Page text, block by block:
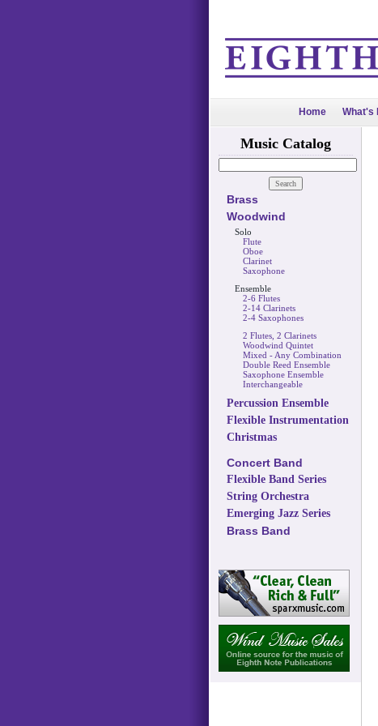
Home What's
Music Catalog
Brass
Woodwind
Solo
Flute
Oboe
Clarinet
Saxophone
Ensemble
2-6 Flutes
2-14 Clarinets
2-4 Saxophones
2 Flutes, 2 Clarinets
Woodwind Quintet
Mixed - Any Combination
Double Reed Ensemble
Saxophone Ensemble
Interchangeable
Percussion Ensemble
Flexible Instrumentation
Christmas
Concert Band
Flexible Band Series
String Orchestra
Emerging Jazz Series
Brass Band